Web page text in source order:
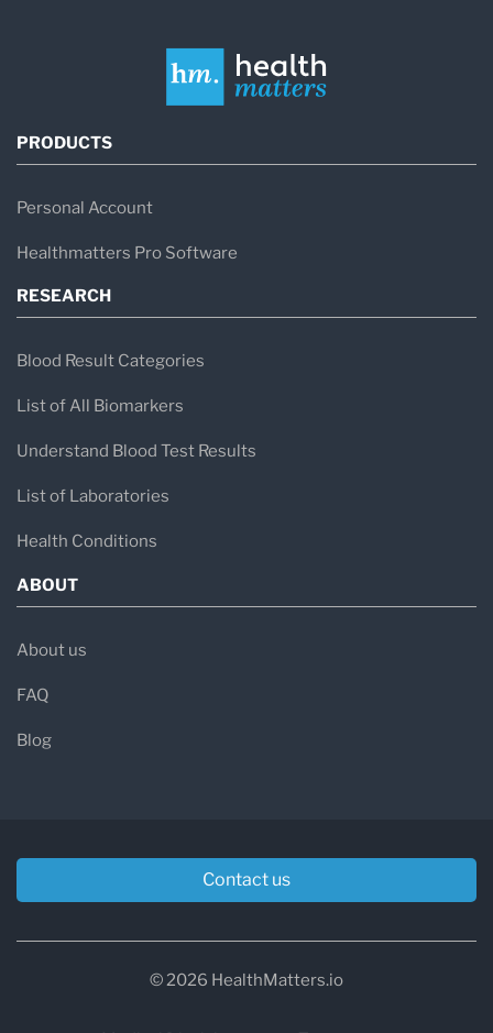
PRODUCTS
Personal Account
Healthmatters Pro Software
RESEARCH
Blood Result Categories
List of All Biomarkers
Understand Blood Test Results
List of Laboratories
Health Conditions
ABOUT
About us
FAQ
Blog
Contact us
© 2026 HealthMatters.io